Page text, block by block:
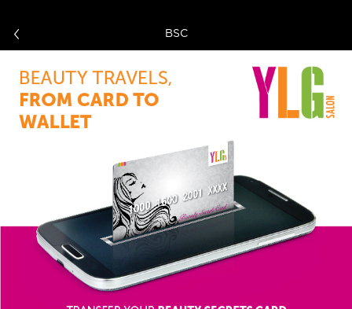
BSC
Login
Browse Catalog